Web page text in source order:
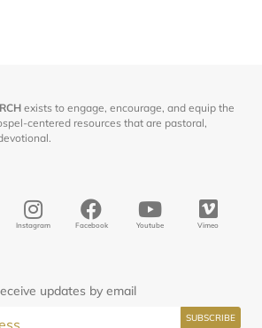
exists to engage, encourage, and equip the
centered resources that are pastoral,
Instagram Facebook Youtube Vimeo
updates by email